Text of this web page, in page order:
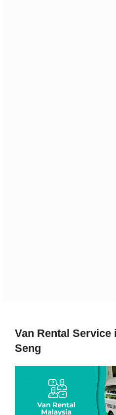
Van Rental Service
Seng